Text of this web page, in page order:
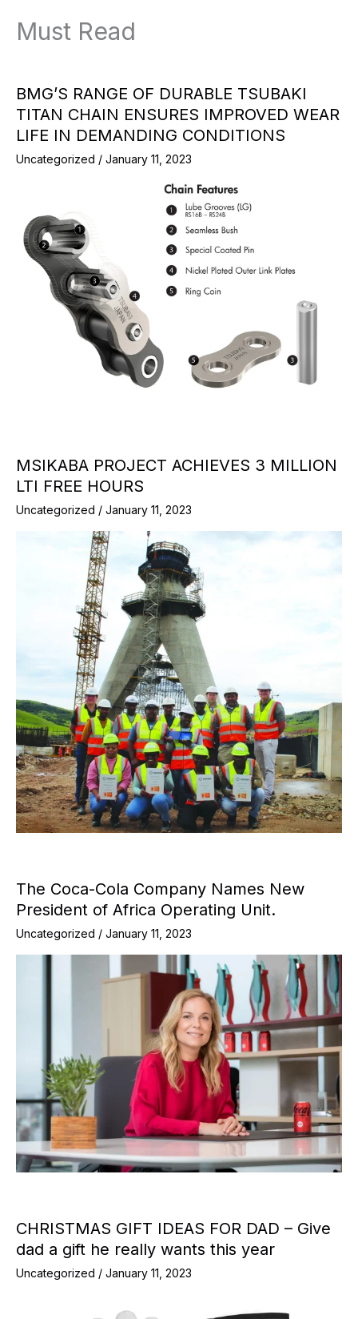
Must Read
BMG’S RANGE OF DURABLE TSUBAKI
TITAN CHAIN ENSURES IMPROVED WEAR
LIFE IN DEMANDING CONDITIONS
Uncategorized / January 11, 2023
MSIKABA PROJECT ACHIEVES 3 MILLION
LTI FREE HOURS
Uncategorized / January 11, 2023
The Coca-Cola Company Names New
President of Africa Operating Unit.
Uncategorized / January 11, 2023
CHRISTMAS GIFT IDEAS FOR DAD – Give
dad a gift he really wants this year
Uncategorized / January 11, 2023